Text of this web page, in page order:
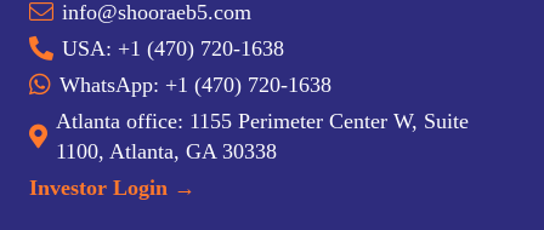
info@shooraeb5.com
USA: +1 (470) 720-1638
WhatsApp: +1 (470) 720-1638
Atlanta office: 1155 Perimeter Center W, Suite
1100, Atlanta, GA 30338
Investor Login →